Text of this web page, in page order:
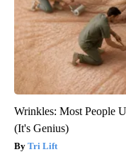
Wrinkles: Most People
(It's Genius)
Tri Lift